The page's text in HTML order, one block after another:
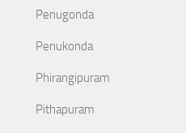
Penugonda
Penukonda
Phirangipuram
Pithapuram